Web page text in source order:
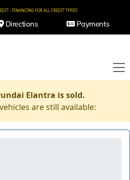
- FINANCING FOR ALL CREDIT TYPES!
Directions Payments
Elantra is sold.
are still available: